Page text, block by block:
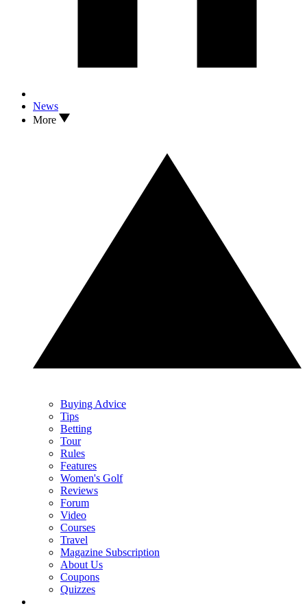
News
More
Buying Advice
Tips
Betting
Tour
Rules
Features
Women's Golf
Reviews
Forum
Video
Courses
Travel
Magazine Subscription
About Us
Coupons
Quizzes